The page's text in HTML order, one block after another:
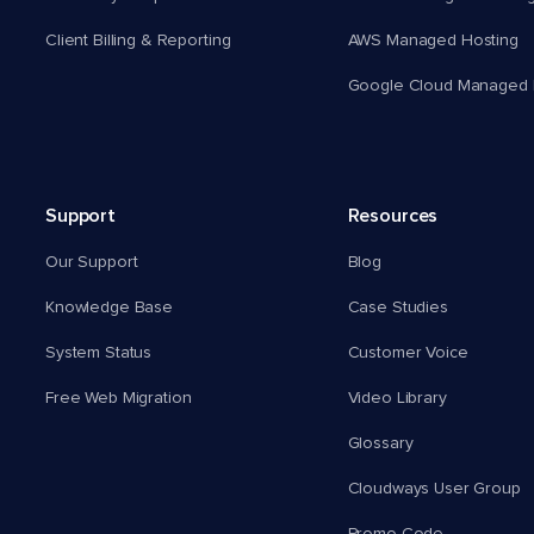
Client Billing & Reporting AWS Managed Hosting
Google Cloud Managed
Support
Our Support
Knowledge Base
System Status
Free Web Migration
Resources
Blog
Case Studies
Customer Voice
Video Library
Glossary
Cloudways User Group